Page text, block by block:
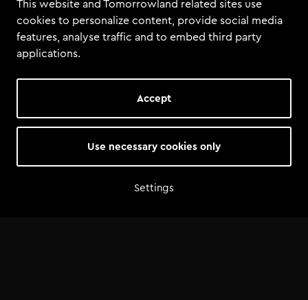
This website and Tomorrowland related sites use
cookies to personalize content, provide social media
features, analyse traffic and to embed third party
applications.
Accept
Use necessary cookies only
Settings